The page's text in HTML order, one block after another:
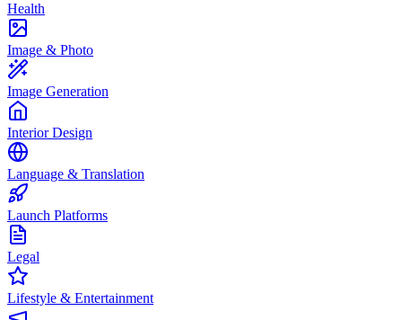
Health
Image & Photo
Image Generation
Interior Design
Language & Translation
Launch Platforms
Legal
Lifestyle & Entertainment